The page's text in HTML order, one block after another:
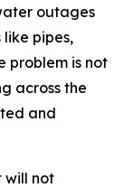
outages
pipes,
problem is not
across the
and
will not